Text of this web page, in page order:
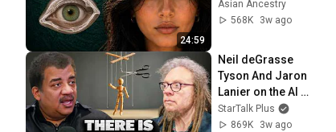
24:59
They Really Come
From
Asian Ancestry
568K
3w ago
Neil deGrasse
Tyson And Jaron
Lanier on the AI
Illusion
StarTalk Plus
869K
3w ago